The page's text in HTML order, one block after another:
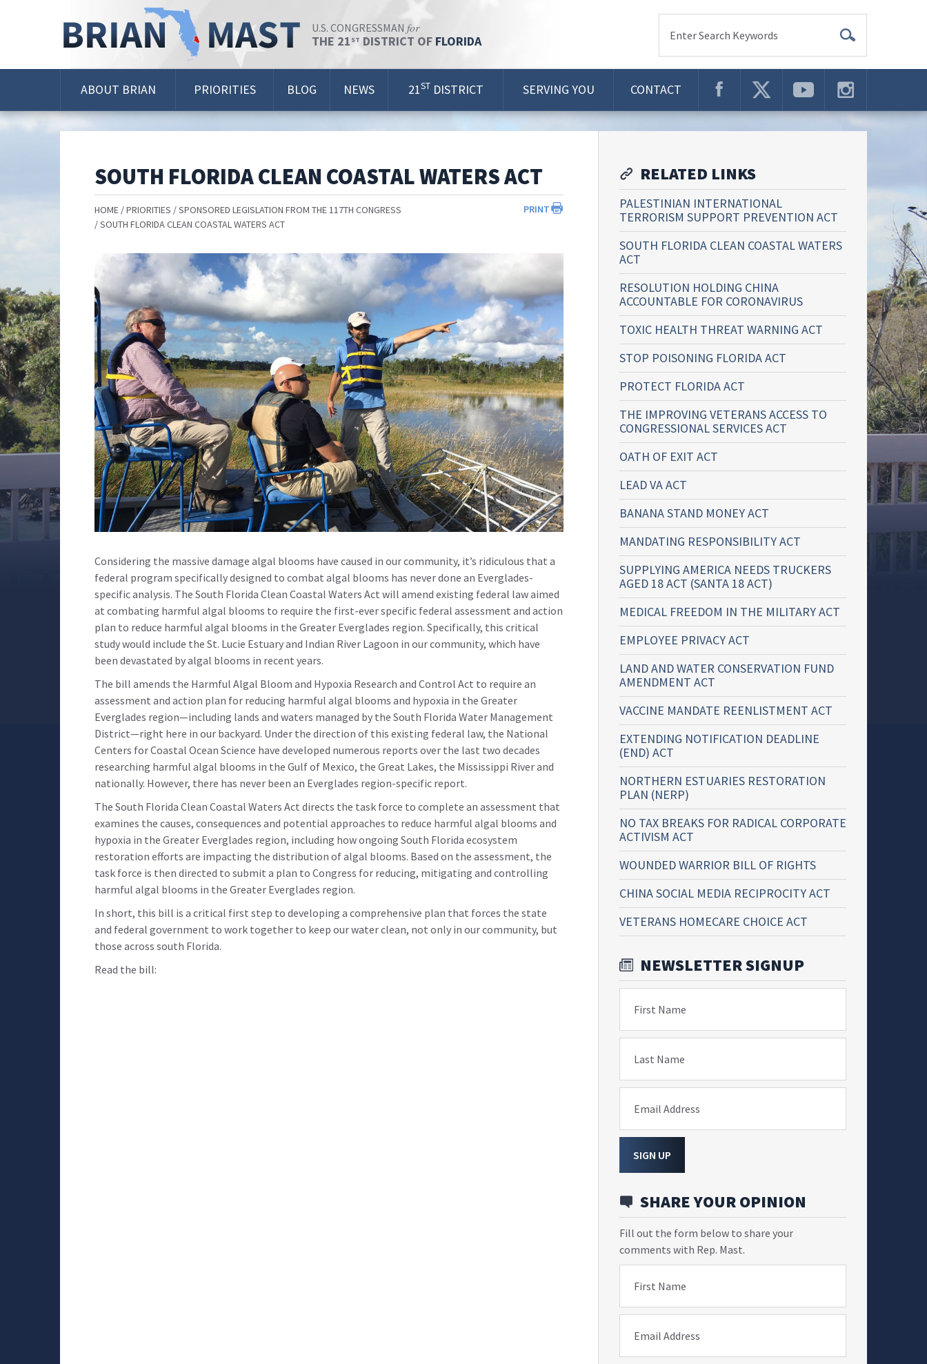
U.S. CONGRESSMAN for
THE 21 ST DISTRICT OF FLORIDA Enter Search Keywords
ABOUT BRIAN PRIORITIES BLOG NEWS 21ST DISTRICT SERVING YOU CONTACT
SOUTH FLORIDA CLEAN COASTAL WATERS ACT
PRINT
HOME PRIORITIES
SPONSORED LEGISLATION FROM THE 117TH CONGRESS
SOUTH FLORIDA CLEAN COASTAL WATERS ACT
Considering the massive damage algal blooms have caused in our community, it’s ridiculous that a
federal program specifically designed to combat algal blooms has never done an Everglades-
specific analysis. The South Florida Clean Coastal Waters Act will amend existing federal law aimed
at combating harmful algal blooms to require the first-ever specific federal assessment and action
plan to reduce harmful algal blooms in the Greater Everglades region. Specifically, this critical
study would include the St. Lucie Estuary and Indian River Lagoon in our community, which have
been devastated by algal blooms in recent years.
The bill amends the Harmful Algal Bloom and Hypoxia Research and Control Act to require an
assessment and action plan for reducing harmful algal blooms and hypoxia in the Greater
Everglades region—including lands and waters managed by the South Florida Water Management
District—right here in our backyard. Under the direction of this existing federal law, the National
Centers for Coastal Ocean Science have developed numerous reports over the last two decades
researching harmful algal blooms in the Gulf of Mexico, the Great Lakes, the Mississippi River and
nationally. However, there has never been an Everglades region-specific report.
The South Florida Clean Coastal Waters Act directs the task force to complete an assessment that
examines the causes, consequences and potential approaches to reduce harmful algal blooms and
hypoxia in the Greater Everglades region, including how ongoing South Florida ecosystem
restoration efforts are impacting the distribution of algal blooms. Based on the assessment, the
task force is then directed to submit a plan to Congress for reducing, mitigating and controlling
harmful algal blooms in the Greater Everglades region.
In short, this bill is a critical first step to developing a comprehensive plan that forces the state
and federal government to work together to keep our water clean, not only in our community, but
those across south Florida.
Read the bill:
RELATED LINKS
PALESTINIAN INTERNATIONAL
TERRORISM SUPPORT PREVENTION ACT
SOUTH FLORIDA CLEAN COASTAL WATERS
ACT
RESOLUTION HOLDING CHINA
ACCOUNTABLE FOR CORONAVIRUS
TOXIC HEALTH THREAT WARNING ACT
STOP POISONING FLORIDA ACT
PROTECT FLORIDA ACT
THE IMPROVING VETERANS ACCESS TO
CONGRESSIONAL SERVICES ACT
OATH OF EXIT ACT
LEAD VA ACT
BANANA STAND MONEY ACT
MANDATING RESPONSIBILITY ACT
SUPPLYING AMERICA NEEDS TRUCKERS
AGED 18 ACT (SANTA 18 ACT)
MEDICAL FREEDOM IN THE MILITARY ACT
EMPLOYEE PRIVACY ACT
LAND AND WATER CONSERVATION FUND
AMENDMENT ACT
VACCINE MANDATE REENLISTMENT ACT
EXTENDING NOTIFICATION DEADLINE
(END) ACT
NORTHERN ESTUARIES RESTORATION
PLAN (NERP)
NO TAX BREAKS FOR RADICAL CORPORATE
ACTIVISM ACT
WOUNDED WARRIOR BILL OF RIGHTS
CHINA SOCIAL MEDIA RECIPROCITY ACT
VETERANS HOMECARE CHOICE ACT
NEWSLETTER SIGNUP
First Name
Last Name
Email Address
SIGN UP
SHARE YOUR OPINION
Fill out the form below to share your
comments with Rep. Mast.
First Name
Email Address